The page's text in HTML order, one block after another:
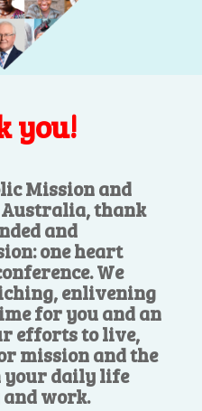
you!
Mission and
thank
and
one heart
We
enlivening
for you and an
efforts to live,
mission and the
your daily life
work.